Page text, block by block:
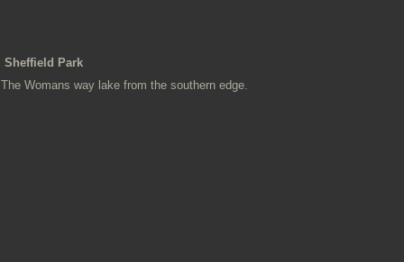
Sheffield Park
The Womans way lake from the southern edge.